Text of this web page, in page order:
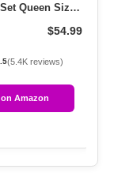
Queen Size
$54.99
(5.4K reviews)
Amazon